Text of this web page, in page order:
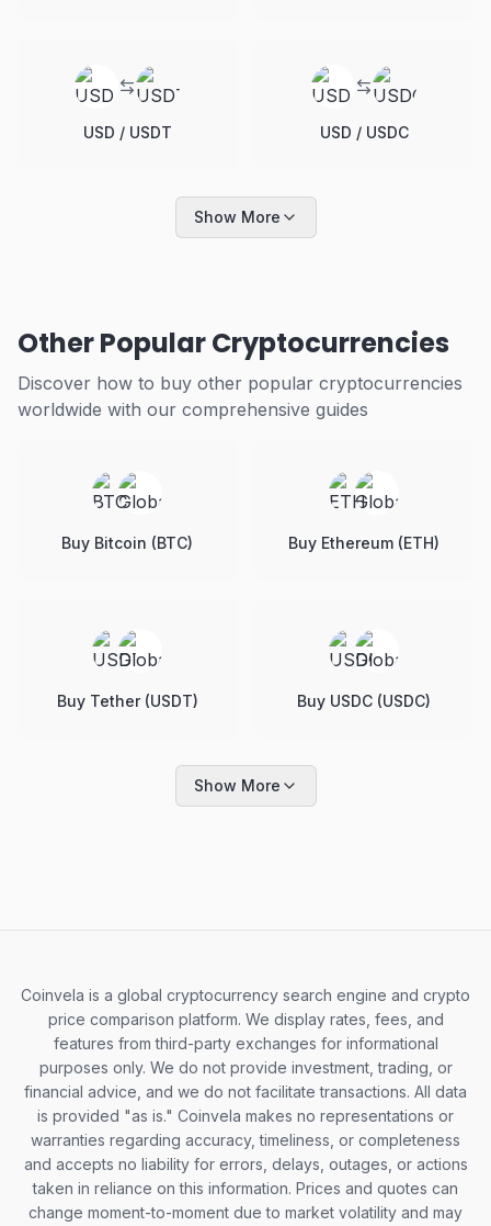
USD / USDT USD / USDC
Show More
Other Popular Cryptocurrencies
Discover how to buy other popular cryptocurrencies
worldwide with our comprehensive guides
Buy Bitcoin (BTC) Buy Ethereum (ETH)
Buy Tether (USDT) Buy USDC (USDC)
Show More
Coinvela is a global cryptocurrency search engine and crypto
price comparison platform. We display rates, fees, and
features from third-party exchanges for informational
purposes only. We do not provide investment, trading, or
financial advice, and we do not facilitate transactions. All data
is provided "as is." Coinvela makes no representations or
warranties regarding accuracy, timeliness, or completeness
and accepts no liability for errors, delays, outages, or actions
taken in reliance on this information. Prices and quotes can
change moment-to-moment due to market volatility and may